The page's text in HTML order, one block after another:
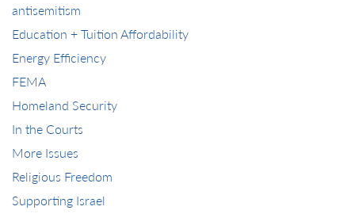
antisemitism
Education + Tuition Affordability
Energy Efficiency
FEMA
Homeland Security
In the Courts
More Issues
Religious Freedom
Supporting Israel